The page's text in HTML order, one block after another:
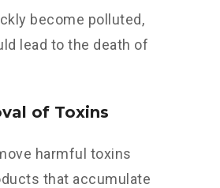
become polluted,
lead to the death of
of Toxins
harmful toxins
that accumulate